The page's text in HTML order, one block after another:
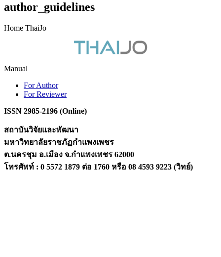
author_guidelines
Home ThaiJo
Manual
For Author
For Reviewer
ISSN 2985-2196 (Online)
สถาบันวิจัยและพัฒนา
มหาวิทยาลัยราชภัฏกำแพงเพชร
ต.นครชุม อ.เมือง จ.กำแพงเพชร 62000
โทรศัพท์ : 0 5572 1879 ต่อ 1760 หรือ 08 4593 9223 (วิทย์)